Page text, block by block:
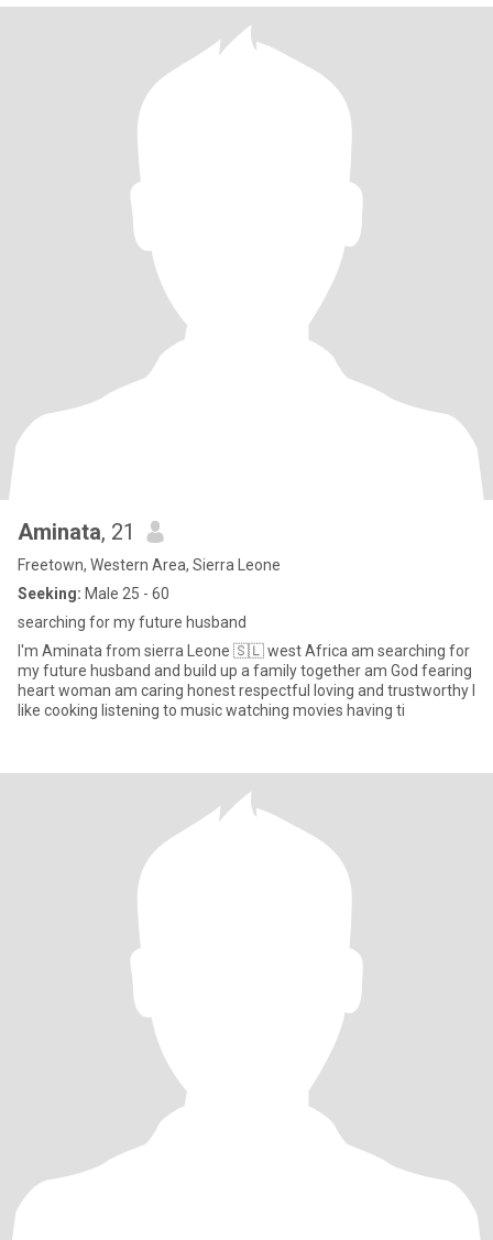
Aminata, 21
Freetown, Western Area, Sierra Leone
Seeking: Male 25 - 60
searching for my future husband
I'm Aminata from sierra Leone 🇸🇱 west Africa am searching for
my future husband and build up a family together am God fearing
heart woman am caring honest respectful loving and trustworthy I
like cooking listening to music watching movies having ti